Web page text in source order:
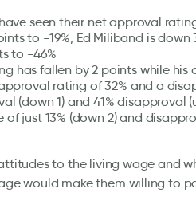
seen their net approval
to -19%, Ed Miliband is down
to -46%
has fallen by 2 points while his
rating of 32% and a
(down 1) and 41% disapproval
just 13% (down 2) and
to the living wage and
would make them willing to